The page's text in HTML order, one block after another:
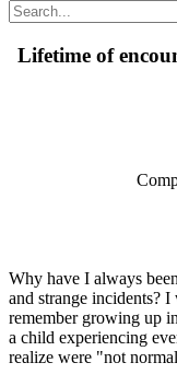
Lifetime of
Why have I always
and strange incidents?
remember growing up
a child experiencing
realize were "not